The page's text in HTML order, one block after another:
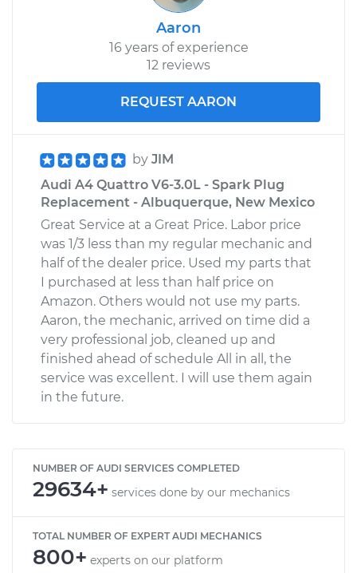
Aaron
16 years of experience
12 reviews
REQUEST AARON
by JIM
Audi A4 Quattro V6-3.0L - Spark Plug
Replacement - Albuquerque, New Mexico
Great Service at a Great Price. Labor price
was 1/3 less than my regular mechanic and
half of the dealer price. Used my parts that
I purchased at less than half price on
Amazon. Others would not use my parts.
Aaron, the mechanic, arrived on time did a
very professional job, cleaned up and
finished ahead of schedule All in all, the
service was excellent. I will use them again
in the future.
NUMBER OF AUDI SERVICES COMPLETED
29634+ services done by our mechanics
TOTAL NUMBER OF EXPERT AUDI MECHANICS
800+ experts on our platform